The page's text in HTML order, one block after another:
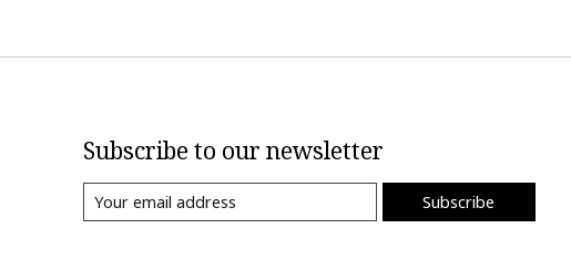
Subscribe to our newsletter
Subscribe